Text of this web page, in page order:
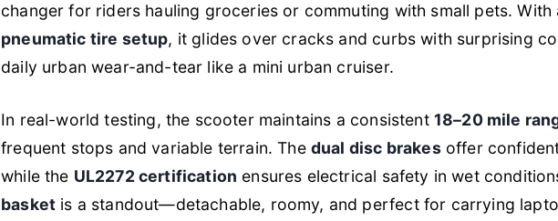
changer for riders hauling groceries or commuting with small pets.
pneumatic tire setup, it glides over cracks and curbs with surprising
daily urban wear-and-tear like a mini urban cruiser.
In real-world testing, the scooter maintains a consistent 18–20 mile
frequent stops and variable terrain. The dual disc brakesoffer
while the UL2272 certification ensures electrical safety in wet
basket is a standout—detachable, roomy, and perfect for carrying